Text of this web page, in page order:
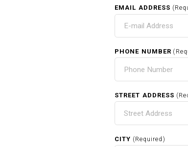
EMAIL ADDRESS
PHONE NUMBER
STREET ADDRESS
CITY (Required)